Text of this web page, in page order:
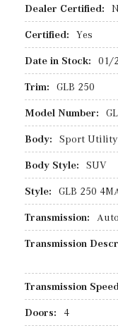
Dealer Certified:
Certified: Yes
Date in Stock: 01/
Trim: GLB 250
Model Number:
Body: Sport Utility
Body Style: SUV
Style: GLB 250
Transmission:
Transmission
Doors: 4